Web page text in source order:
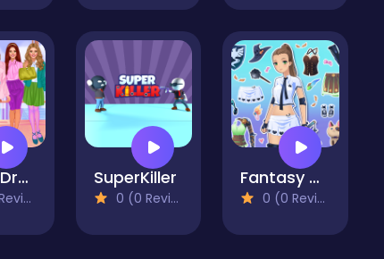
Office Dress Up Games SuperKiller
0 (0 Reviews)
Fantasy Avatar Anime Dress Up
0 (0 Reviews)